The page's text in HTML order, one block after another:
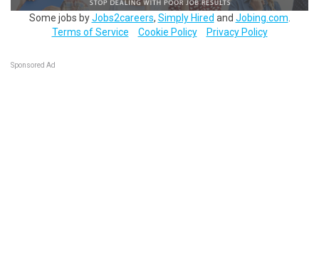
Some jobs byJobs2careers, Simply Hired and Jobing.com
Terms of Service
Cookie Policy Privacy Policy
Sponsored Ad